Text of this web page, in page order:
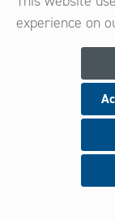
and be always
experience on